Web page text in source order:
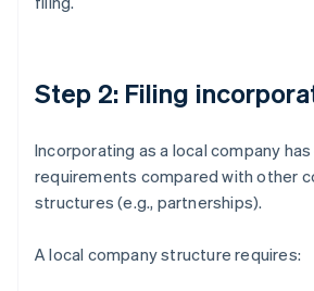
Step 2: Filing
Incorporating as a local company
requirements compared with other
structures (e.g., partnerships).
A local company structure requires: